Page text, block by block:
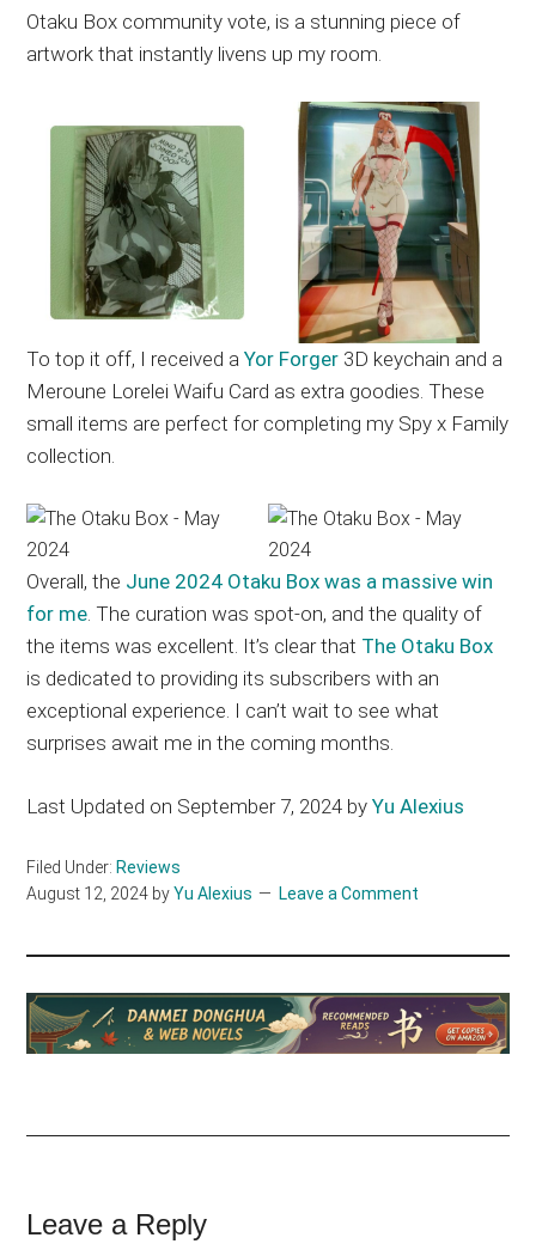
Otaku Box community vote, is a stunning piece of
artwork that instantly livens up my room.
To top it off, I received aYor Forger 3D keychain and a
Meroune Lorelei Waifu Card as extra goodies. These
small items are perfect for completing my Spy x Family
collection.
Overall, the June 2024 Otaku Box was a massive win
for me . The curation was spot-on, and the quality of
the items was excellent. It’s clear that The Otaku Box
is dedicated to providing its subscribers with an
exceptional experience. I can’t wait to see what
surprises await me in the coming months.
Last Updated on September 7, 2024 byYu Alexius
Filed Under: Reviews
August 12, 2024 byYu Alexius Leave a Comment
Reader
Leave a Reply